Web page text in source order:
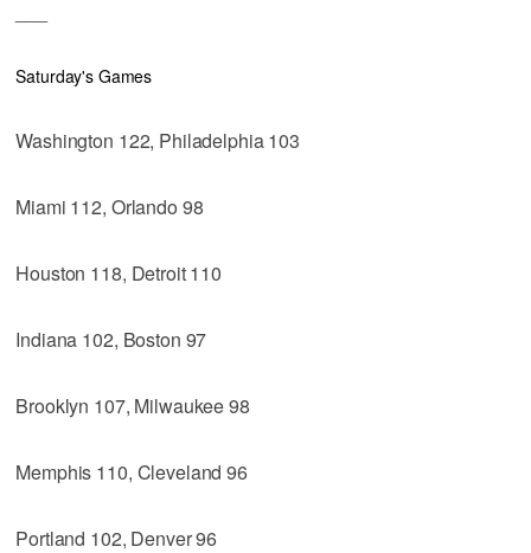
Saturday's Games
Washington 122, Philadelphia 103
Miami 112, Orlando 98
Houston 118, Detroit 110
Indiana 102, Boston 97
Brooklyn 107, Milwaukee 98
Memphis 110, Cleveland 96
Portland 102, Denver 96